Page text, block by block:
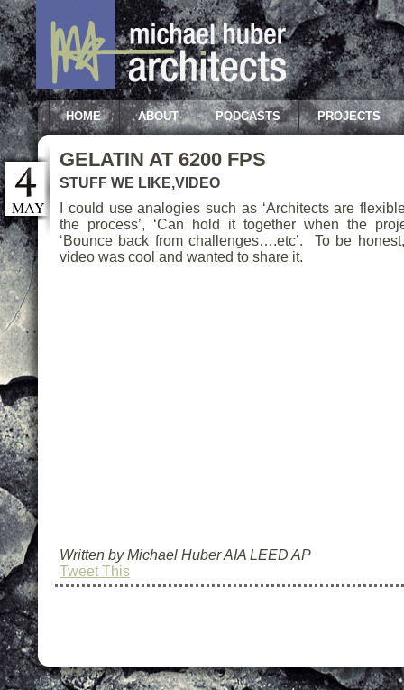
HOME ABOUT PODCASTS PROJECTS
MAY
GELATIN AT 6200 FPS
STUFF WE LIKE,VIDEO
I could use analogies such as ‘Architects are
the process’, ‘Can hold it together when the
‘Bounce back from challenges….etc’. To be
video was cool and wanted to share it.
Written by Michael Huber AIA LEED AP
Tweet This